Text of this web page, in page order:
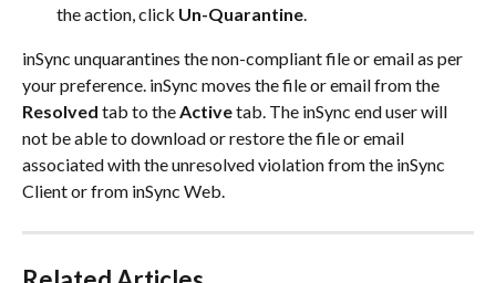
the action, click Un-Quarantine.
inSync unquarantines the non-compliant file or email as per
your preference. inSync moves the file or email from the
Resolved tab to the Active tab. The inSync end user will
not be able to download or restore the file or email
associated with the unresolved violation from the inSync
Client or from inSync Web.